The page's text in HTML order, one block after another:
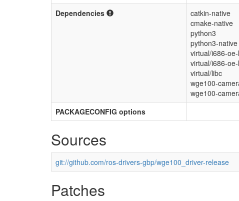
Dependencies
catkin-native
cmake-native
python3
python3-native
virtual/i686-
virtual/i686-
virtual/libc
wge100-
wge100-
PACKAGECONFIG options
Sources
git://github.com/ros-drivers-gbp/wge100_driver-release
Patches